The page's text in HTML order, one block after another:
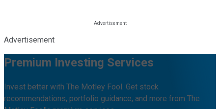
Advertisement
Premium Investing Services
Invest better with The Motley Fool. Get stock
recommendations, portfolio guidance, and more from The